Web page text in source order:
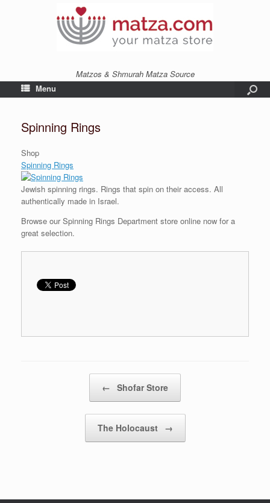
Matzos & Shmurah Matza Source
Menu
Spinning Rings
Shop
Spinning Rings
Jewish spinning rings. Rings that spin on their access. All
authentically made in Israel.
Browse our Spinning Rings Department store online now for a
great selection.
← Shofar Store
The Holocaust →